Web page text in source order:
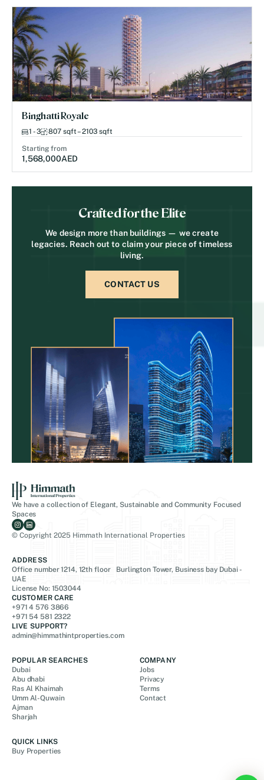
Binghatti Royale
1 - 3 807 sqft – 2103 sqft
Starting from
1,568,000AED
Crafted for the Elite
We design more than buildings — we create
legacies. Reach out to claim your piece of timeless
living.
CONTACT US
We have a collection of Elegant, Sustainable and Community Focused
Spaces
© Copyright 2025 Himmath International Properties
ADDRESS
Office number 1214, 12th floor Burlington Tower, Business bay Dubai -
UAE
License No: 1503044
CUSTOMER CARE
+971 4 576 3866
+971 54 581 2322
LIVE SUPPORT?
admin@himmathintproperties.com
POPULAR SEARCHES
Dubai
Abu dhabi
Ras Al Khaimah
Umm Al-Quwain
Ajman
Sharjah
COMPANY
Jobs
Privacy
Terms
Contact
QUICK LINKS
Buy Properties